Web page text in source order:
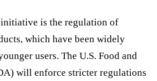
is the regulation of
which have been widely
users. The U.S. Food and
will enforce stricter regulations